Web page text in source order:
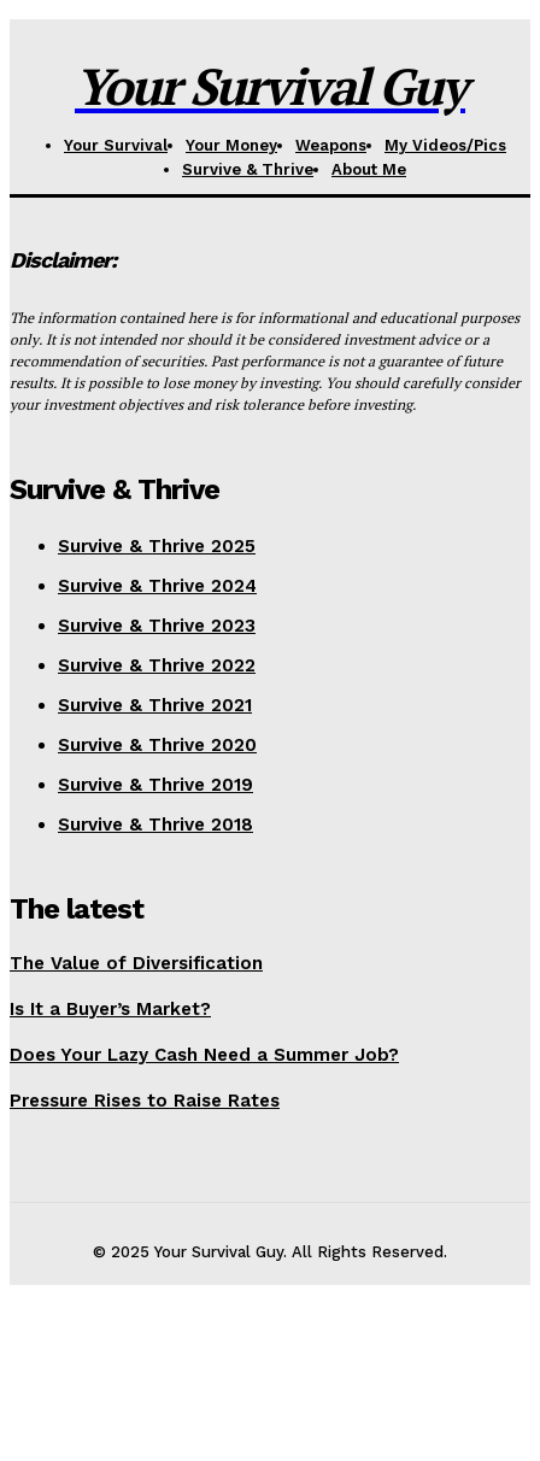
Your Survival Guy
Your Survival Your Money Weapons
My Videos/Pics
Survive & Thrive
About Me
Disclaimer:
The information contained here is for informational and educational purposes
only. It is not intended nor should it be considered investment advice or a
recommendation of securities. Past performance is not a guarantee of future
results. It is possible to lose money by investing. You should carefully consider
your investment objectives and risk tolerance before investing.
Survive & Thrive
Survive & Thrive 2025
Survive & Thrive 2024
Survive & Thrive 2023
Survive & Thrive 2022
Survive & Thrive 2021
Survive & Thrive 2020
Survive & Thrive 2019
Survive & Thrive 2018
The latest
The Value of Diversification
Is It a Buyer’s Market?
Does Your Lazy Cash Need a Summer Job?
Pressure Rises to Raise Rates
© 2025 Your Survival Guy. All Rights Reserved.